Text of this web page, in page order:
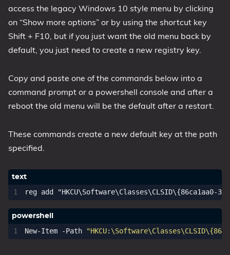
1909 November 2019 Update (19H2)
2004 May 2020 Update (20H1)
20H2 October 2020 Update
21H1 May 2021 Update
22H2 Update (Final Release)
About
access the legacy Windows 10 style menu by clicking
on “Show more options” or by using the shortcut key
Shift + F10, but if you just want the old menu back by
default, you just need to create a new registry key.
Copy and paste one of the commands below into a
command prompt or a powershell console and after a
reboot the old menu will be the default after a restart.
These commands create a new default key at the path
specified.
New-Item -Path